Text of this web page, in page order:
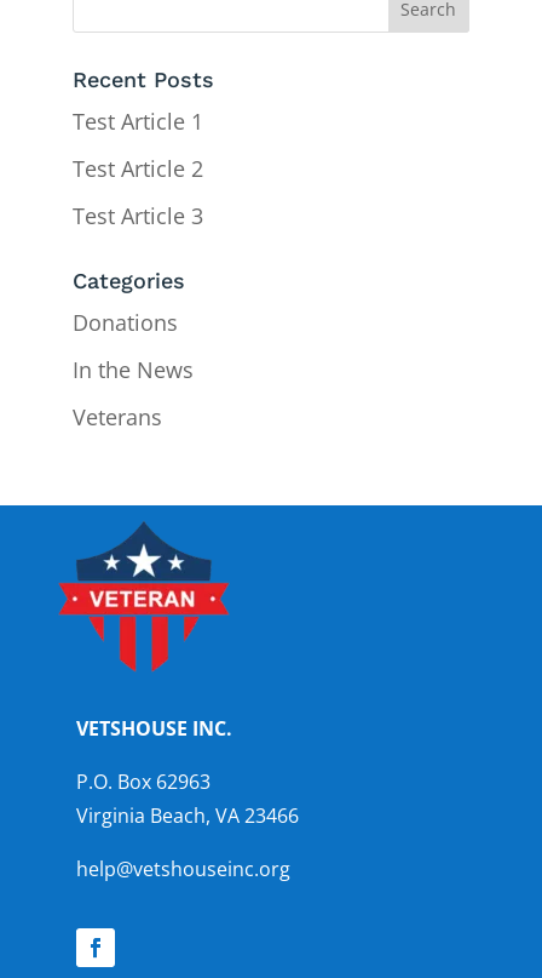
Recent Posts
Test Article 1
Test Article 2
Test Article 3
Categories
Donations
In the News
Veterans
VETSHOUSE INC.
P.O. Box 62963
Virginia Beach, VA 23466
help@vetshouseinc.org